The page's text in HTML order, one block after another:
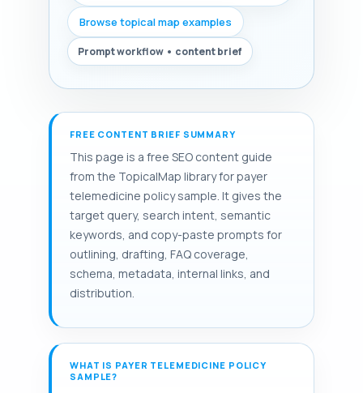
Browse topical map examples
Prompt workflow • content brief
FREE CONTENT BRIEF SUMMARY
This page is a free SEO content guide
from the TopicalMap library for payer
telemedicine policy sample. It gives the
target query, search intent, semantic
keywords, and copy-paste prompts for
outlining, drafting, FAQ coverage,
schema, metadata, internal links, and
distribution.
WHAT IS PAYER TELEMEDICINE POLICY
SAMPLE?